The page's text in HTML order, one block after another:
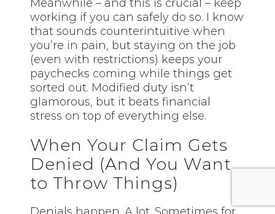
Meanwhile – and this is crucial – keep
working if you can safely do so. I know
that sounds counterintuitive when
you’re in pain, but staying on the job
(even with restrictions) keeps your
paychecks coming while things get
sorted out. Modified duty isn’t
glamorous, but it beats financial
stress on top of everything else.
When Your Claim Gets
Denied (And You Want
to Throw Things)